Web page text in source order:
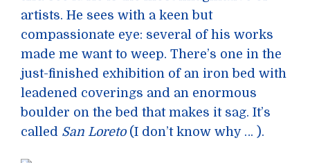
artists. He sees with a keen but
compassionate eye: several of his works
made me want to weep. There’s one in the
just-finished exhibition of an iron bed with
leadened coverings and an enormous
boulder on the bed that makes it sag. It’s
called San Loreto(I don’t know why … ).